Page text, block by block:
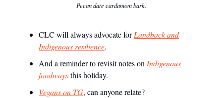
Pecan date cardamom bark.
CLC will always advocate forLandback and
Indigenous resilience.
And a reminder to revisit notes on Indigenous
foodwaysthis holiday.
Vegans on TG, can anyone relate?